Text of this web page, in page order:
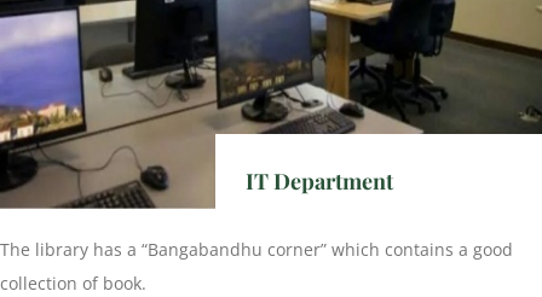
IT Department
The library has a “Bangabandhu corner” which contains a good
collection of book.